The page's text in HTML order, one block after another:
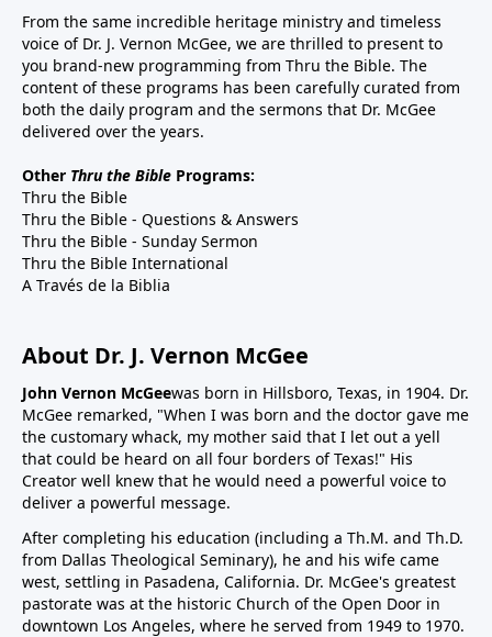
From the same incredible heritage ministry and timeless
voice of Dr. J. Vernon McGee, we are thrilled to present to
you brand-new programming from Thru the Bible. The
content of these programs has been carefully curated from
both the daily program and the sermons that Dr. McGee
delivered over the years.
Other Thru the Bible Programs:
Thru the Bible
Thru the Bible - Questions & Answers
Thru the Bible - Sunday Sermon
Thru the Bible International
A Través de la Biblia
About Dr. J. Vernon McGee
John Vernon McGeewas born in Hillsboro, Texas, in 1904. Dr.
McGee remarked, "When I was born and the doctor gave me
the customary whack, my mother said that I let out a yell
that could be heard on all four borders of Texas!" His
Creator well knew that he would need a powerful voice to
deliver a powerful message.
After completing his education (including a Th.M. and Th.D.
from Dallas Theological Seminary), he and his wife came
west, settling in Pasadena, California. Dr. McGee's greatest
pastorate was at the historic Church of the Open Door in
downtown Los Angeles, where he served from 1949 to 1970.